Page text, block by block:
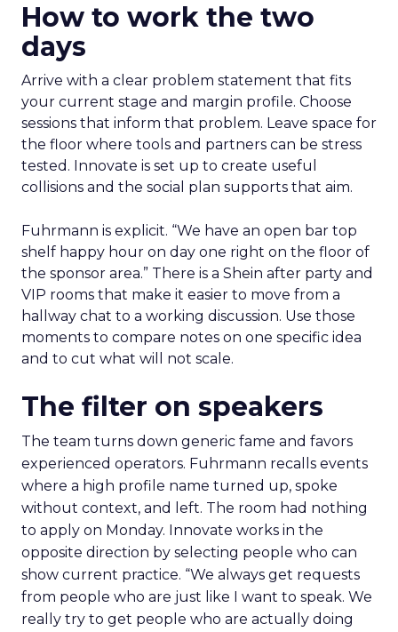
How to work the two
days
Arrive with a clear problem statement that fits
your current stage and margin profile. Choose
sessions that inform that problem. Leave space for
the floor where tools and partners can be stress
tested. Innovate is set up to create useful
collisions and the social plan supports that aim.
Fuhrmann is explicit. “We have an open bar top
shelf happy hour on day one right on the floor of
the sponsor area.” There is a Shein after party and
VIP rooms that make it easier to move from a
hallway chat to a working discussion. Use those
moments to compare notes on one specific idea
and to cut what will not scale.
The filter on speakers
The team turns down generic fame and favors
experienced operators. Fuhrmann recalls events
where a high profile name turned up, spoke
without context, and left. The room had nothing
to apply on Monday. Innovate works in the
opposite direction by selecting people who can
show current practice. “We always get requests
from people who are just like I want to speak. We
really try to get people who are actually doing